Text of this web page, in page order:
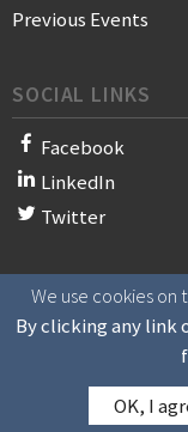
Previous Events
SOCIAL LINKS
Facebook
LinkedIn
Twitter
© 2021 WAN-IFRA
We use cookies on
By clicking any link
OK, I